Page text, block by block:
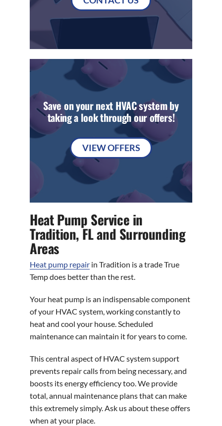
Save on your next HVAC system by
taking a look through our offers!
VIEW OFFERS
Heat Pump Service in
Tradition, FL and Surrounding
Areas
Heat pump repair in Tradition is a trade True
Temp does better than the rest.
Your heat pump is an indispensable component
of your HVAC system, working constantly to
heat and cool your house. Scheduled
maintenance can maintain it for years to come.
This central aspect of HVAC system support
prevents repair calls from being necessary, and
boosts its energy efficiency too. We provide
total, annual maintenance plans that can make
this extremely simply. Ask us about these offers
when at your place.